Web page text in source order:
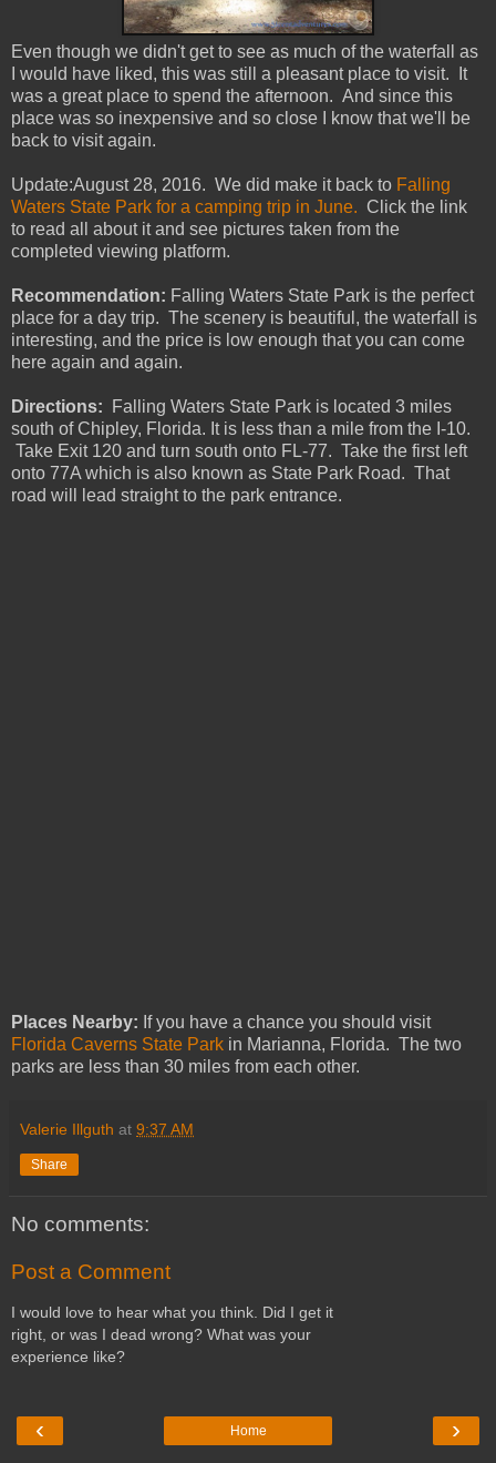
Even though we didn't get to see as much of the waterfall as
I would have liked, this was still a pleasant place to visit. It
was a great place to spend the afternoon. And since this
place was so inexpensive and so close I know that we'll be
back to visit again.
Update:August 28, 2016. We did make it back to Falling
Waters State Park for a camping trip in June. Click the link
to read all about it and see pictures taken from the
completed viewing platform.
Recommendation: Falling Waters State Park is the perfect
place for a day trip. The scenery is beautiful, the waterfall is
interesting, and the price is low enough that you can come
here again and again.
Directions:
Falling Waters State Park is located 3 miles
south of Chipley, Florida. It is less than a mile from the I-10.
Take Exit 120 and turn south onto FL-77. Take the first left
onto 77A which is also known as State Park Road. That
road will lead straight to the park entrance.
Places Nearby: If you have a chance you should visit
Florida Caverns State Park in Marianna, Florida. The two
parks are less than 30 miles from each other.
Valerie Illguth at 9:37 AM
Share
No comments:
Post a Comment
I would love to hear what you think. Did I get it
right, or was I dead wrong? What was your
experience like?
‹ ›
Home